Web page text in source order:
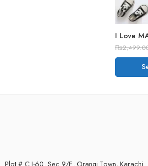
₨
Plot # C I-60, Sec 9/E, Orangi Town, Karachi